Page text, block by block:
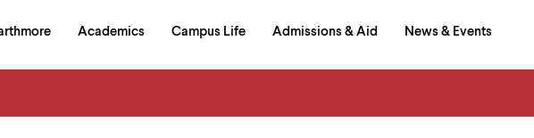
Academics Campus Life Admissions & Aid News & Events